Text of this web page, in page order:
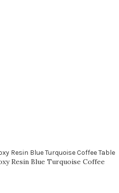
Resin Blue Turquoise Coffee